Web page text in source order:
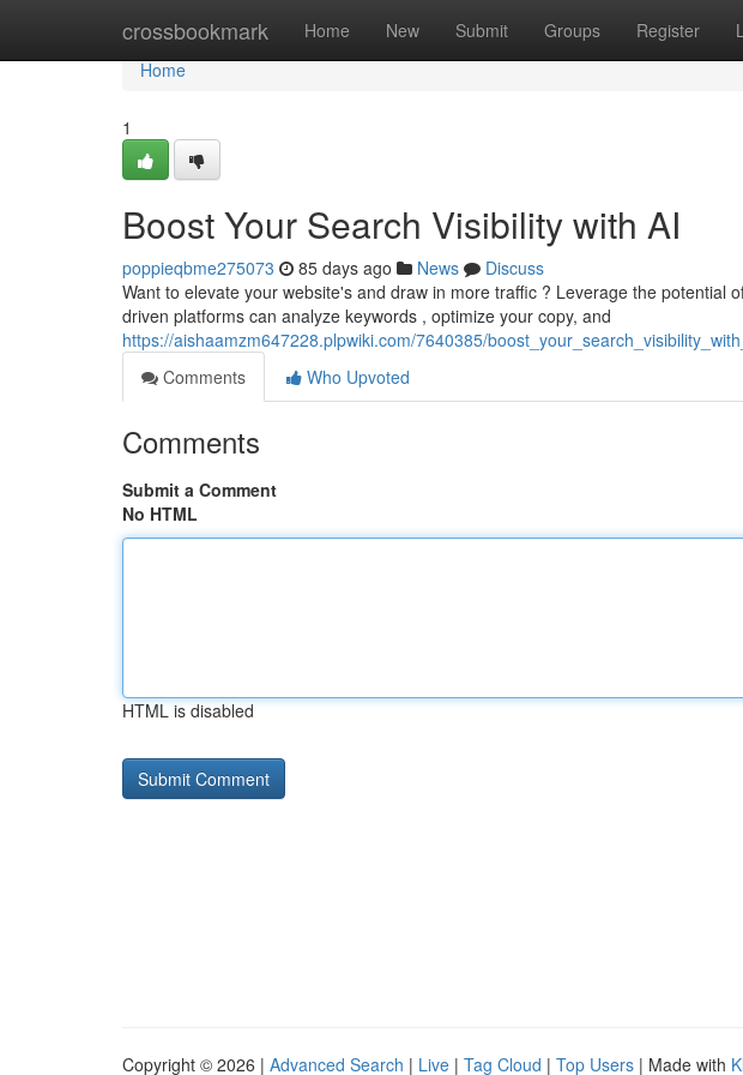
crossbookmark Home New Submit Groups Register
Home
Home
1
Boost Your Search Visibility with AI
poppieqbme275073 85 days ago News
Discuss
Want to elevate your website's and draw in more traffic ? Leverage the potential
driven platforms can analyze keywords , optimize your copy, and
https://aishaamzm647228.plpwiki.com/7640385/
Comments
Who Upvoted
Comments
Submit a Comment
No HTML
HTML is disabled
Copyright © 2026 | Advanced Search | Live | Tag Cloud | Top Users | Made with